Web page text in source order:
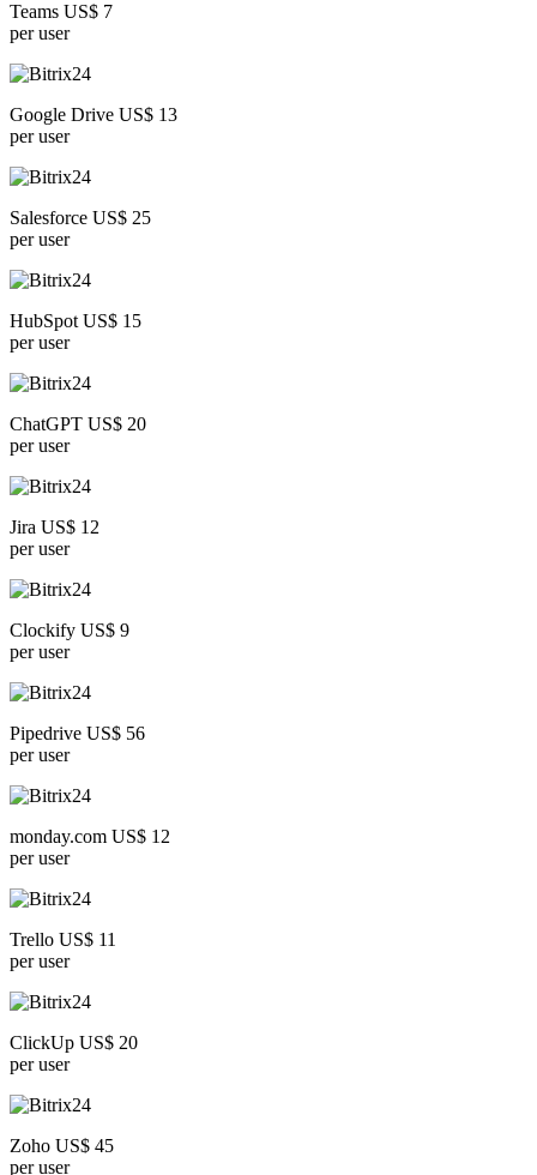
Teams US$ 7
per user
Google Drive US$ 13
per user
Salesforce US$ 25
per user
HubSpot US$ 15
per user
ChatGPT US$ 20
per user
Jira US$ 12
per user
Clockify US$ 9
per user
Pipedrive US$ 56
per user
monday.com US$ 12
per user
Trello US$ 11
per user
ClickUp US$ 20
per user
Zoho US$ 45
per user